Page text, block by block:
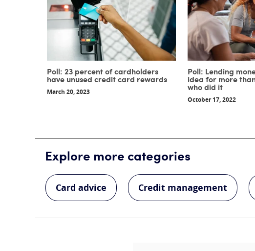
Poll: 23 percent of cardholders
have unused credit card rewards
March 20, 2023
Poll: Lending
idea for more
who did it
October 17, 2022
Explore more categories
Card advice Credit management